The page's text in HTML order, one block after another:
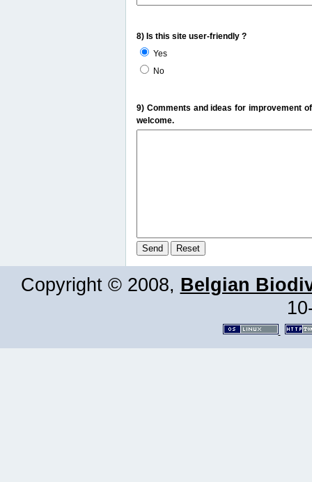
8) Is this site user-friendly ?
Yes
No
9) Comments and ideas for improvement
welcome.
Copyright © 2008, Belgian